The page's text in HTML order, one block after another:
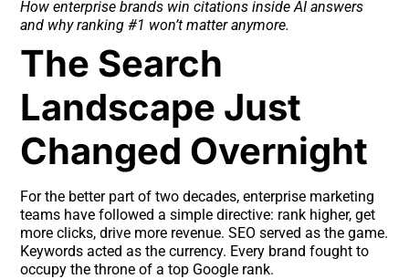
How enterprise brands win citations inside AI answers
and why ranking #1 won’t matter anymore.
The Search
Landscape Just
Changed Overnight
For the better part of two decades, enterprise marketing
teams have followed a simple directive: rank higher, get
more clicks, drive more revenue. SEO served as the game.
Keywords acted as the currency. Every brand fought to
occupy the throne of a top Google rank.